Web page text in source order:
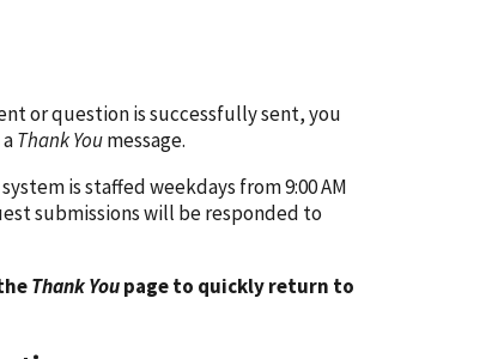
or question is successfully sent, you
Thank Youmessage.
is staffed weekdays from 9:00 AM
submissions will be responded to
Thank Youpage to quickly return to